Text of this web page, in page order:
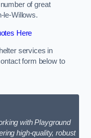
of great
le-Willows.
Here
services in
form below to
with Playground
high-quality, robust